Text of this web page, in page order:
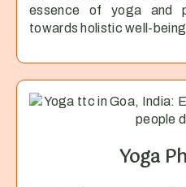
essence of yoga and
towards holistic well-
Yoga